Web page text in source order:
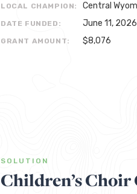
LOCAL CHAMPION: Central
DATE FUNDED: June 11, 2026
GRANT AMOUNT: $8,076
SOLUTION
Children’s Choir